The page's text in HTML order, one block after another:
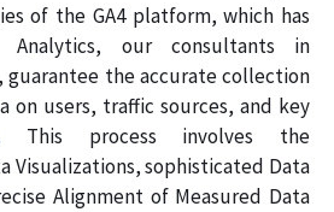
of the GA4 platform, which has
Analytics, our consultants in
guarantee the accurate collection
on users, traffic sources, and key
This process involves the
Visualizations, sophisticated Data
Alignment of Measured Data